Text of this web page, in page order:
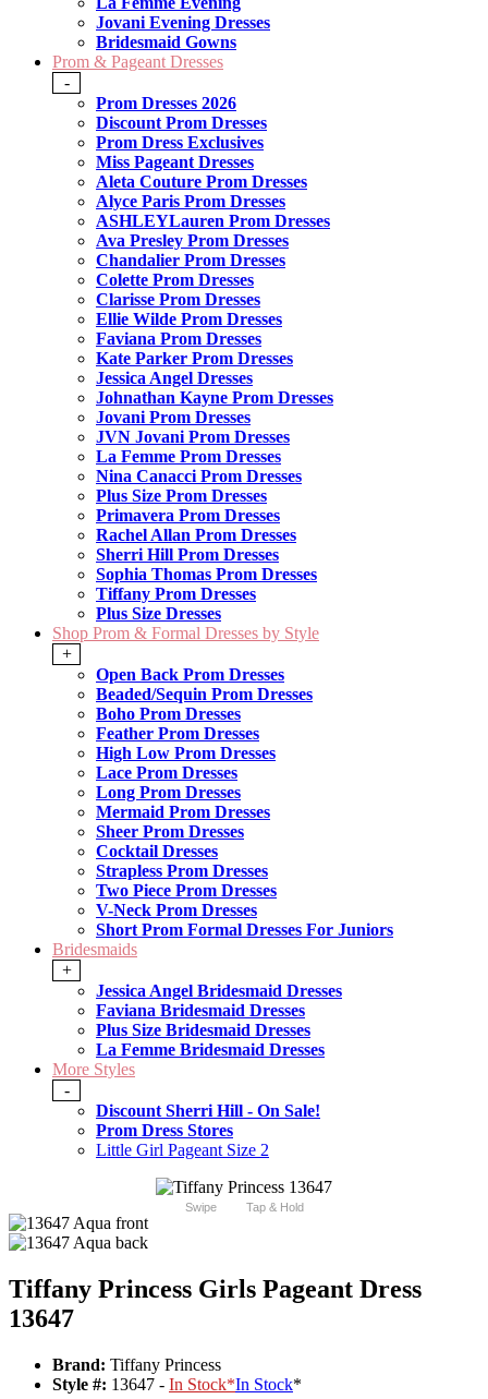
Jovani Evening Dresses
Bridesmaid Gowns
Prom & Pageant Dresses
-
Prom Dresses 2026
Discount Prom Dresses
Prom Dress Exclusives
Miss Pageant Dresses
Aleta Couture Prom Dresses
Alyce Paris Prom Dresses
ASHLEYLauren Prom Dresses
Ava Presley Prom Dresses
Chandalier Prom Dresses
Colette Prom Dresses
Clarisse Prom Dresses
Ellie Wilde Prom Dresses
Faviana Prom Dresses
Kate Parker Prom Dresses
Jessica Angel Dresses
Johnathan Kayne Prom Dresses
Jovani Prom Dresses
JVN Jovani Prom Dresses
La Femme Prom Dresses
Nina Canacci Prom Dresses
Plus Size Prom Dresses
Primavera Prom Dresses
Rachel Allan Prom Dresses
Sherri Hill Prom Dresses
Sophia Thomas Prom Dresses
Tiffany Prom Dresses
Plus Size Dresses
Shop Prom & Formal Dresses by Style
+
Open Back Prom Dresses
Beaded/Sequin Prom Dresses
Boho Prom Dresses
Feather Prom Dresses
High Low Prom Dresses
Lace Prom Dresses
Long Prom Dresses
Mermaid Prom Dresses
Sheer Prom Dresses
Cocktail Dresses
Strapless Prom Dresses
Two Piece Prom Dresses
V-Neck Prom Dresses
Short Prom Formal Dresses For Juniors
Bridesmaids
+
Jessica Angel Bridesmaid Dresses
Faviana Bridesmaid Dresses
Plus Size Bridesmaid Dresses
La Femme Bridesmaid Dresses
More Styles
-
Discount Sherri Hill - On Sale!
Prom Dress Stores
Little Girl Pageant Size 2
Swipe Tap & Hold
Tiffany Princess Girls Pageant Dress
13647
Brand: Tiffany Princess
Style #: 13647 - In Stock*In Stock*